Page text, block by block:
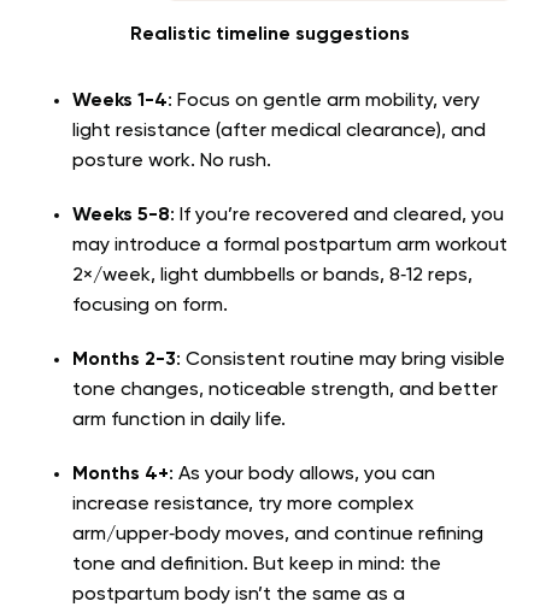
Realistic timeline suggestions
Weeks 1-4: Focus on gentle arm mobility, very
light resistance (after medical clearance), and
posture work. No rush.
Weeks 5-8: If you’re recovered and cleared, you
may introduce a formal postpartum arm workout
2×/week, light dumbbells or bands, 8‑12 reps,
focusing on form.
Months 2-3: Consistent routine may bring visible
tone changes, noticeable strength, and better
arm function in daily life.
Months 4+: As your body allows, you can
increase resistance, try more complex
arm/upper‑body moves, and continue refining
tone and definition. But keep in mind: the
postpartum body isn’t the same as a